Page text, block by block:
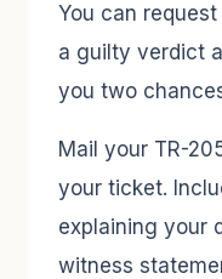
You can
a guilty verdict
you two
Mail your TR-
your ticket.
explaining your
witness